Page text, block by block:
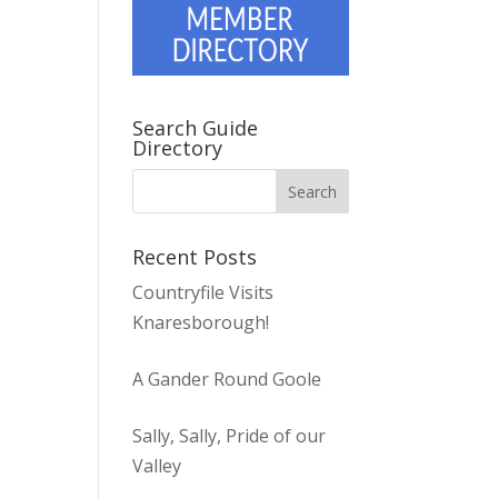
Search Guide
Directory
Recent Posts
Countryfile Visits
Knaresborough!
A Gander Round Goole
Sally, Sally, Pride of our
Valley